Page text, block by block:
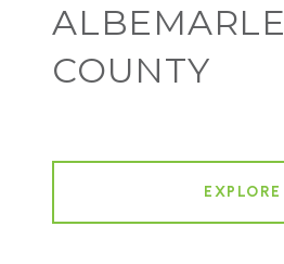
ALBEMARLE
COUNTY
EXPLORE